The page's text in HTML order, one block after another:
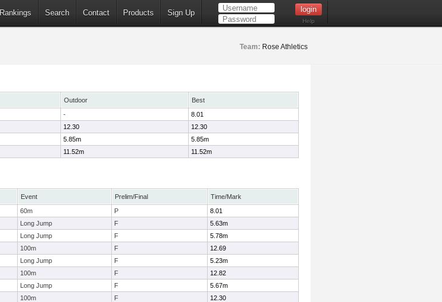
Rankings Search Contact Products Sign Up
Help
Team: Rose Athletics
Outdoor
Best
-
8.01
12.30
12.30
5.85m
5.85m
11.52m 11.52m
Event Prelim/Final
Time/Mark
60m P
8.01
Long Jump F
5.63m
Long Jump F
5.78m
100m F
12.69
Long Jump F
5.23m
100m F
12.82
Long Jump F
5.67m
100m F
12.30